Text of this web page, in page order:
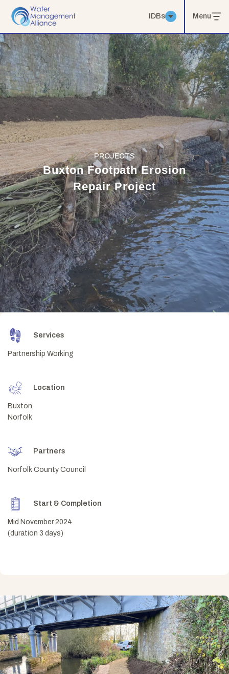
IDBs Menu
PROJECTS
Buxton Footpath Erosion
Repair Project
Services
Partnership Working
Location
Buxton,
Norfolk
Partners
Norfolk County Council
Start & Completion
Mid November 2024
(duration 3 days)